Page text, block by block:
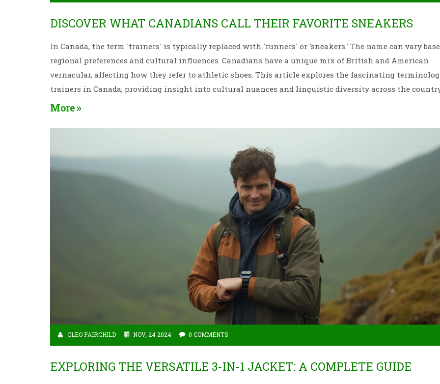
DISCOVER WHAT CANADIANS CALL THEIR FAVORITE SNEAKERS
In Canada, the term 'trainers' is typically replaced with 'runners' or 'sneakers.' The name can vary
regional preferences and cultural influences. Canadians have a unique mix of British and American
vernacular, affecting how they refer to athletic shoes. This article explores the fascinating
trainers in Canada, providing insight into cultural nuances and linguistic diversity across the
More
CLEO FAIRCHILD NOV, 24 2024 0 COMMENTS
EXPLORING THE VERSATILE 3-IN-1 JACKET: A COMPLETE GUIDE